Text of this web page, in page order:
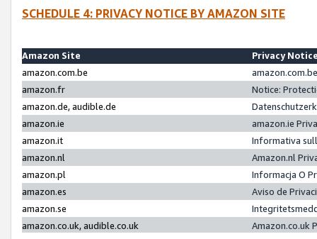
SCHEDULE 4: PRIVACY NOTICE BY AMAZON SITE
Amazon Site
Privacy
amazon.com.be
amazon.fr
Notice:
amazon.de, audible.de
amazon.ie
amazon.ie
amazon.it
Informativa
amazon.nl
Amazon.nl
amazon.pl
Informacja O
amazon.es
Aviso de
amazon.se
amazon.co.uk, audible.co.uk
Amazon.co.uk